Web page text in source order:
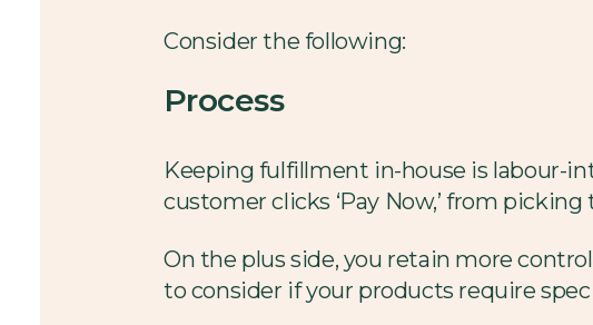
Consider the following:
Process
Keeping fulfillment in-house is labour-
customer clicks ‘Pay Now,’ from
On the plus side, you retain more
to consider if your products require